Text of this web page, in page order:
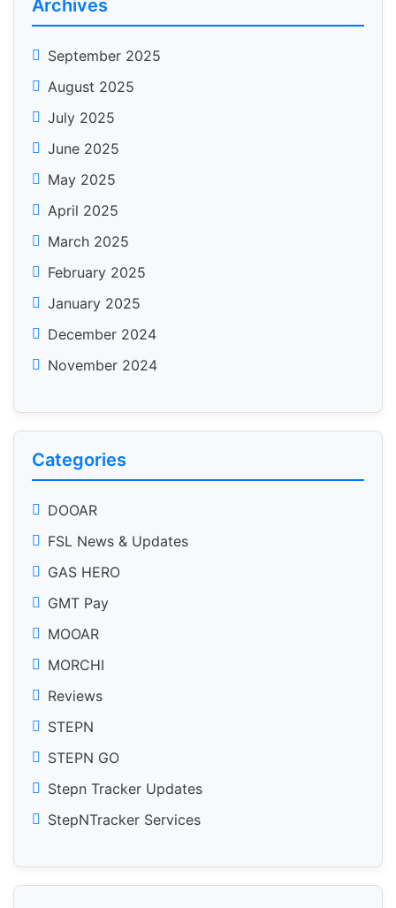
Archives
September 2025
August 2025
July 2025
June 2025
May 2025
April 2025
March 2025
February 2025
January 2025
December 2024
November 2024
Categories
DOOAR
FSL News & Updates
GAS HERO
GMT Pay
MOOAR
MORCHI
Reviews
STEPN
STEPN GO
Stepn Tracker Updates
StepNTracker Services